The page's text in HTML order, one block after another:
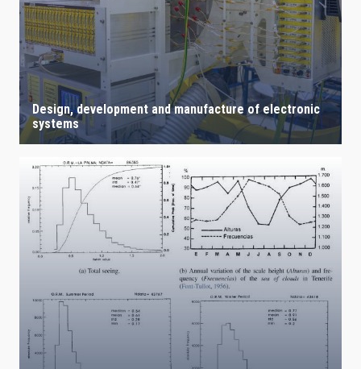
Design, development and manufacture of electronic
systems